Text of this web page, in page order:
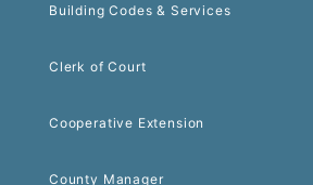
Building Codes & Services
Clerk of Court
Cooperative Extension
County Manager